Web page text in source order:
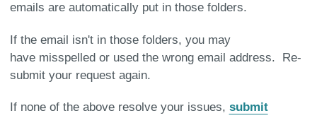
emails are automatically put in those folders.
If the email isn't in those folders, you may
have misspelled or used the wrong email address. Re-
submit your request again.
If none of the above resolve your issues, submit